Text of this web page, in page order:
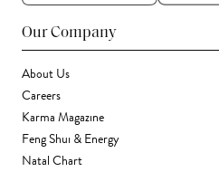
Our Company
About Us
Careers
Karma Magazine
Feng Shui & Energy
Natal Chart